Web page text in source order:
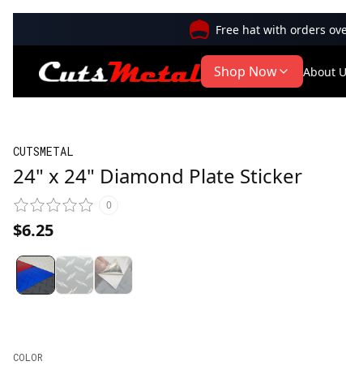
Free hat with orders
Shop Now About
CUTSMETAL
24" x 24" Diamond Plate Sticker
0
$6.25
COLOR